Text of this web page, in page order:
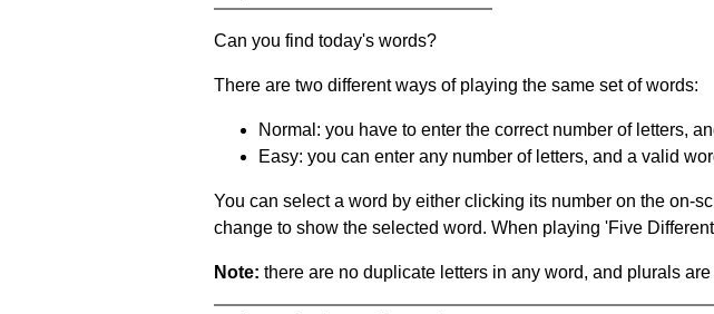
Can you find today's words?
There are two different ways of playing the same set of words:
Normal: you have to enter the correct number of letters,
Easy: you can enter any number of letters, and a valid
You can select a word by either clicking its number on the on-
change to show the selected word. When playing 'Five
Note: there are no duplicate letters in any word, and plurals